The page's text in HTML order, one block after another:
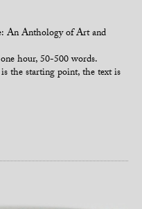
An Anthology of Art and
hour, 50-500 words.
the starting point, the text is